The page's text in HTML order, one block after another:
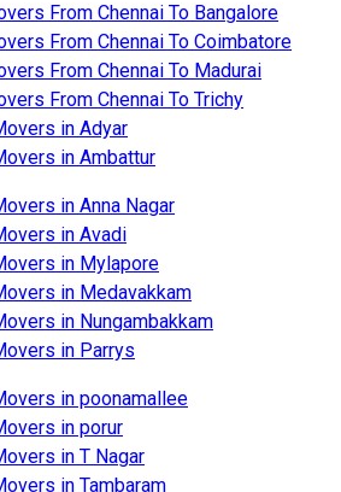
From Chennai To Bangalore
From Chennai To Coimbatore
From Chennai To Madurai
From Chennai To Trichy
in Adyar
in Ambattur
in Anna Nagar
in Avadi
in Mylapore
in Medavakkam
in Nungambakkam
in Parrys
in poonamallee
in porur
in T Nagar
in Tambaram